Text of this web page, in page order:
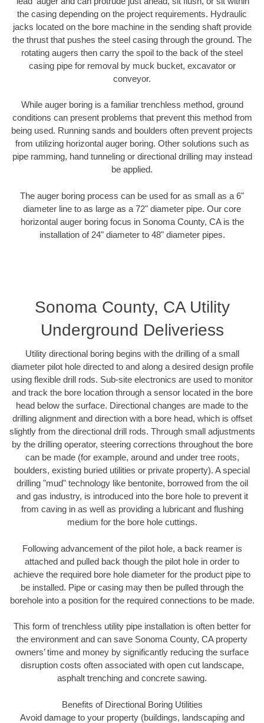
the casing depending on the project requirements. Hydraulic
jacks located on the bore machine in the sending shaft provide
the thrust that pushes the steel casing through the ground. The
rotating augers then carry the spoil to the back of the steel
casing pipe for removal by muck bucket, excavator or
conveyor.
While auger boring is a familiar trenchless method, ground
conditions can present problems that prevent this method from
being used. Running sands and boulders often prevent projects
from utilizing horizontal auger boring. Other solutions such as
pipe ramming, hand tunneling or directional drilling may instead
be applied.
The auger boring process can be used for as small as a 6"
diameter line to as large as a 72" diameter pipe. Our core
horizontal auger boring focus in Sonoma County, CA is the
installation of 24" diameter to 48" diameter pipes.
Sonoma County, CA Utility
Underground Deliveriess
Utility directional boring begins with the drilling of a small
diameter pilot hole directed to and along a desired design profile
using flexible drill rods. Sub-site electronics are used to monitor
and track the bore location through a sensor located in the bore
head below the surface. Directional changes are made to the
drilling alignment and direction with a bore head, which is offset
slightly from the directional drill rods. Through small adjustments
by the drilling operator, steering corrections throughout the bore
can be made (for example, around and under tree roots,
boulders, existing buried utilities or private property). A special
drilling "mud" technology like bentonite, borrowed from the oil
and gas industry, is introduced into the bore hole to prevent it
from caving in as well as providing a lubricant and flushing
medium for the bore hole cuttings.
Following advancement of the pilot hole, a back reamer is
attached and pulled back though the pilot hole in order to
achieve the required bore hole diameter for the product pipe to
be installed. Pipe or casing may then be pulled through the
borehole into a position for the required connections to be made.
This form of trenchless utility pipe installation is often better for
the environment and can save Sonoma County, CA property
owners’ time and money by significantly reducing the surface
disruption costs often associated with open cut landscape,
asphalt trenching and concrete sawing.
Benefits of Directional Boring Utilities
Avoid damage to your property (buildings, landscaping and